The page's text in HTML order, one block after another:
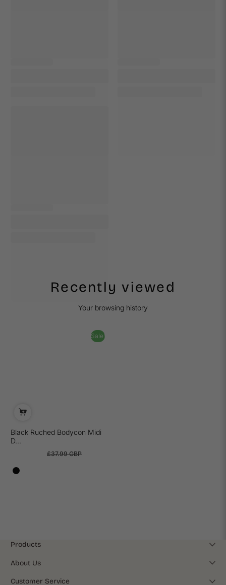
Recently viewed
Your browsing history
Sale!
Black Ruched Bodycon Midi
D...
£37.99 GBP
Products
About Us
Customer Service